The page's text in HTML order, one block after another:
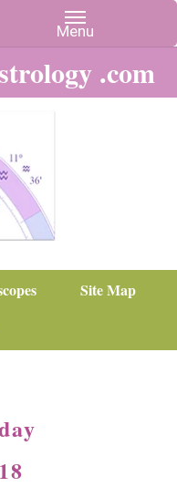
.com
Site Map